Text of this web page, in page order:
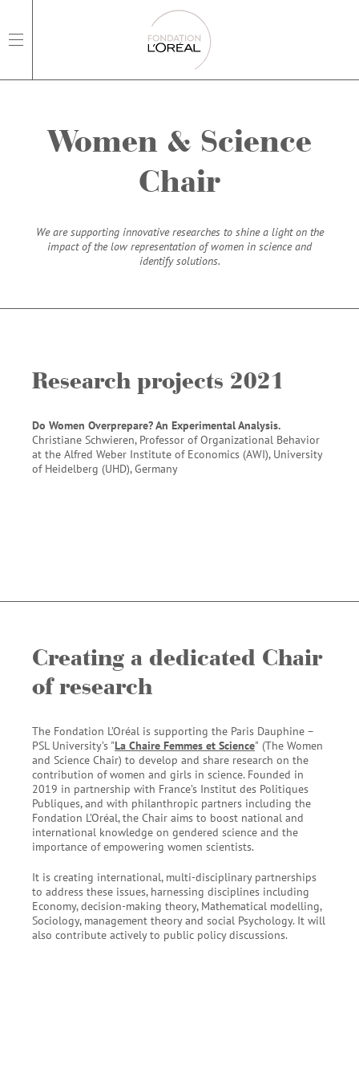
Women & Science
Chair
We are supporting innovative researches to shine a light on the
impact of the low representation of women in science and
identify solutions.
Research projects 2021
Do Women Overprepare? An Experimental Analysis.
Christiane Schwieren, Professor of Organizational Behavior
at the Alfred Weber Institute of Economics (AWI), University
of Heidelberg (UHD), Germany
Creating a dedicated Chair
of research
The Fondation L’Oréal is supporting the Paris Dauphine –
PSL University’s "La Chaire Femmes et Science" (The Women
and Science Chair) to develop and share research on the
contribution of women and girls in science. Founded in
2019 in partnership with France’s Institut des Politiques
Publiques, and with philanthropic partners including the
Fondation L’Oréal, the Chair aims to boost national and
international knowledge on gendered science and the
importance of empowering women scientists.
It is creating international, multi-disciplinary partnerships
to address these issues, harnessing disciplines including
Economy, decision-making theory, Mathematical modelling,
Sociology, management theory and social Psychology. It will
also contribute actively to public policy discussions.